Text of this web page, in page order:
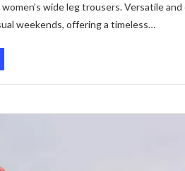
wide leg trousers. Versatile and
weekends, offering a timeless…